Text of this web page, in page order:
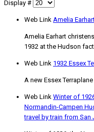
Display #
Web Link Amelia
Amelia Earhart
1932 at the Hudson
Web Link 1932 Essex
A new Essex
Web Link Winter of
Normandin-Campen
travel by train from